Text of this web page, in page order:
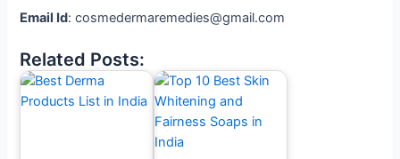
Email Id: cosmedermaremedies@gmail.com
Related Posts: